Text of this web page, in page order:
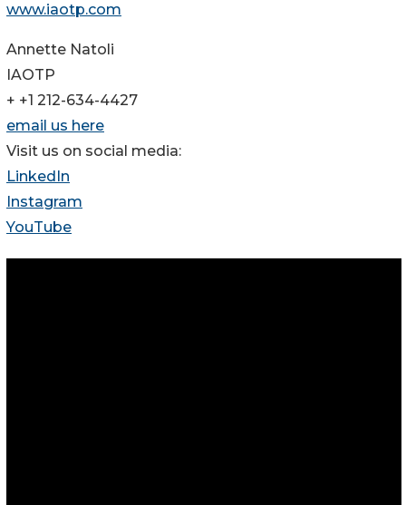
www.iaotp.com
Annette Natoli
IAOTP
+ +1 212-634-4427
email us here
Visit us on social media:
LinkedIn
Instagram
YouTube